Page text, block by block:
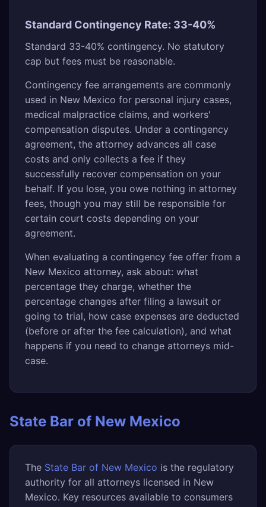
Standard Contingency Rate: 33-40%
Standard 33-40% contingency. No statutory
cap but fees must be reasonable.
Contingency fee arrangements are commonly
used in New Mexico for personal injury cases,
medical malpractice claims, and workers'
compensation disputes. Under a contingency
agreement, the attorney advances all case
costs and only collects a fee if they
successfully recover compensation on your
behalf. If you lose, you owe nothing in attorney
fees, though you may still be responsible for
certain court costs depending on your
agreement.
When evaluating a contingency fee offer from a
New Mexico attorney, ask about: what
percentage they charge, whether the
percentage changes after filing a lawsuit or
going to trial, how case expenses are deducted
(before or after the fee calculation), and what
happens if you need to change attorneys mid-
case.
State Bar of New Mexico
The State Bar of New Mexico is the regulatory
authority for all attorneys licensed in New
Mexico. Key resources available to consumers